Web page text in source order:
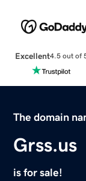
Excellent4.5 out of
The domain
Grss.us
is for sale!